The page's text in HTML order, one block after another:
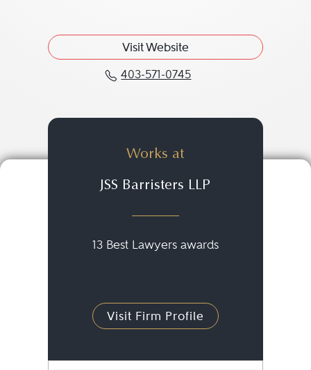
Visit Website
403-571-0745
Call Kajal Ervin at 403-
Works at
JSS Barristers LLP
13 Best Lawyers awards
Visit Firm Profile